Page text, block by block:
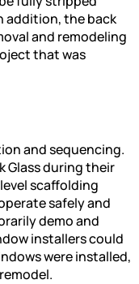
addition, the back
and remodeling
that was
and sequencing.
Glass during their
scaffolding
safely and
demo and
installers could
were installed,